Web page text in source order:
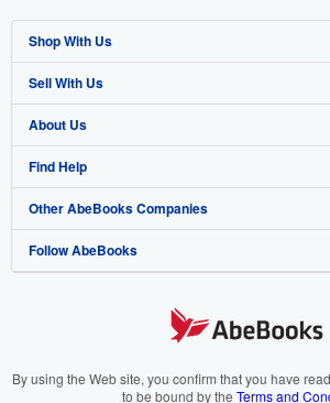
Shop With Us
Advanced Search
Browse Collections
My Account
My Orders
View Basket
Sell With Us
Start Selling
Join Our Affiliate Programme
Book Buyback
Refer a seller
About Us
About AbeBooks
Media
Careers
Cookies Notice
Find Help
Help
Customer Service
Other AbeBooks Companies
AbeBooks.com
AbeBooks.it
Follow AbeBooks
By using the Web site, you confirm that you have
to be bound by the Terms and